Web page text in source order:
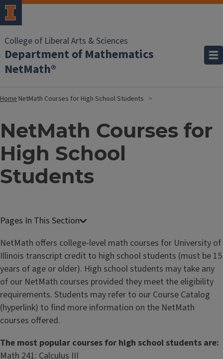
College of Liberal Arts & Sciences
Department of Mathematics
NetMath®
Home NetMath Courses for High School Students
NetMath Courses for
High School
Students
NetMath offers college-level math courses for University of
Illinois transcript credit to high school students (must be 15
years of age or older). High school students may take any
of our NetMath courses provided they meet the eligibility
requirements. Students may refer to our Course Catalog
(hyperlink) to find more information on the NetMath
courses offered.
The most popular courses for high school students are:
Math 241: Calculus III